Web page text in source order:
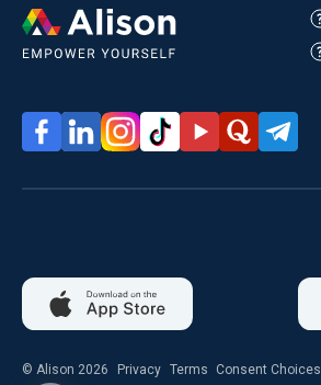
© Alison 2026 Privacy Terms Consent Choices